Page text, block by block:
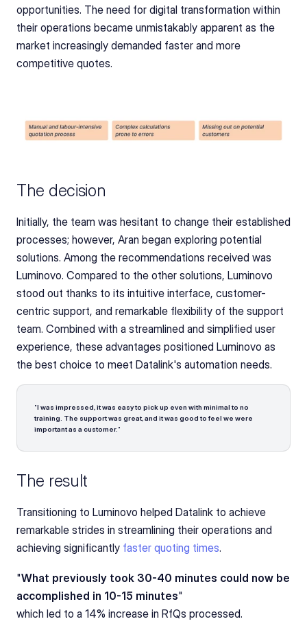
opportunities. The need for digital transformation within
their operations became unmistakably apparent as the
market increasingly demanded faster and more
competitive quotes.
The decision
Initially, the team was hesitant to change their established
processes; however, Aran began exploring potential
solutions. Among the recommendations received was
Luminovo. Compared to the other solutions, Luminovo
stood out thanks to its intuitive interface, customer-
centric support, and remarkable flexibility of the support
team. Combined with a streamlined and simplified user
experience, these advantages positioned Luminovo as
the best choice to meet Datalink's automation needs.
"I was impressed, it was easy to pick up even with minimal to no
training. The support was great, and it was good to feel we were
important as a customer. "
The result
Transitioning to Luminovo helped Datalink to achieve
remarkable strides in streamlining their operations and
achieving significantly faster quoting times.
"What previously took 30-40 minutes could now be
accomplished in 10-15 minutes"
which led to a 14% increase in RfQs processed.